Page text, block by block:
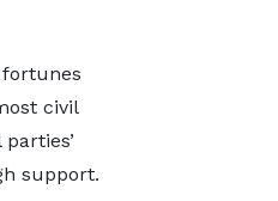
civil
support.